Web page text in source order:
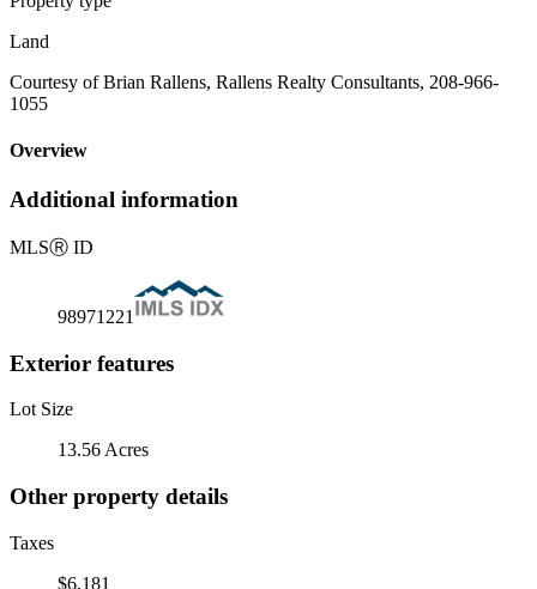
Land
Courtesy of Brian Rallens, Rallens Realty Consultants, 208-966-
1055
Overview
Additional information
MLSⓇ ID
98971221
Exterior features
Lot Size
13.56 Acres
Other property details
Taxes
$6,181